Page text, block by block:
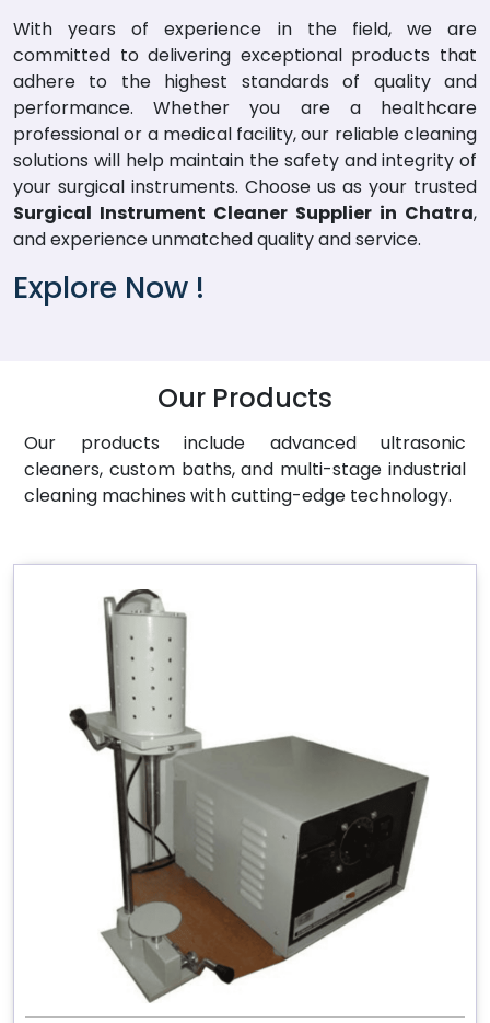
With years of experience in the field, we are
committed to delivering exceptional products that
adhere to the highest standards of quality and
performance. Whether you are a healthcare
professional or a medical facility, our reliable cleaning
solutions will help maintain the safety and integrity of
your surgical instruments. Choose us as your trusted
Surgical Instrument Cleaner Supplier in Chatra,
and experience unmatched quality and service.
Explore Now !
Our Products
Our products include advanced ultrasonic
cleaners, custom baths, and multi-stage industrial
cleaning machines with cutting-edge technology.